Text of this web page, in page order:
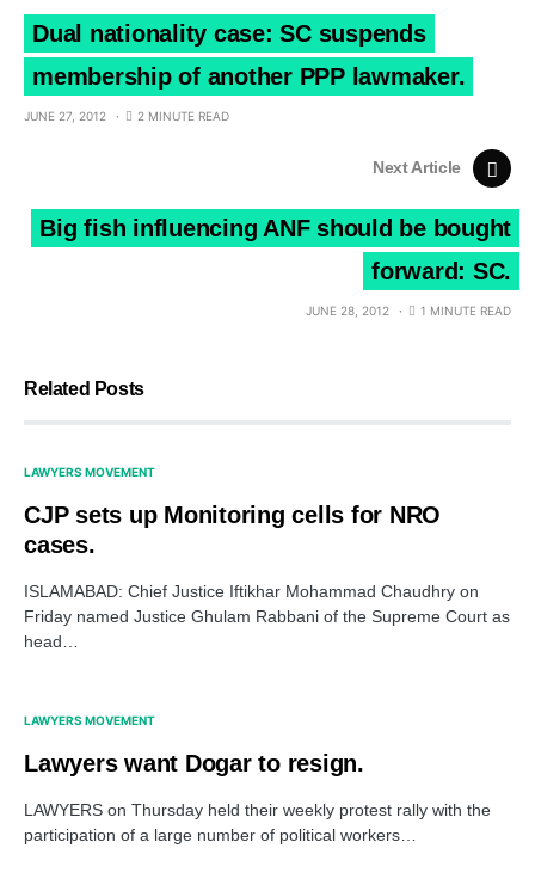
Dual nationality case: SC suspends
membership of another PPP lawmaker.
JUNE 27, 2012 2 MINUTE READ
Next Article
Big fish influencing ANF should be bought
forward: SC.
JUNE 28, 2012 1 MINUTE READ
Related Posts
LAWYERS MOVEMENT
CJP sets up Monitoring cells for NRO
cases.
ISLAMABAD: Chief Justice Iftikhar Mohammad Chaudhry on
Friday named Justice Ghulam Rabbani of the Supreme Court as
head…
LAWYERS MOVEMENT
Lawyers want Dogar to resign.
LAWYERS on Thursday held their weekly protest rally with the
participation of a large number of political workers…